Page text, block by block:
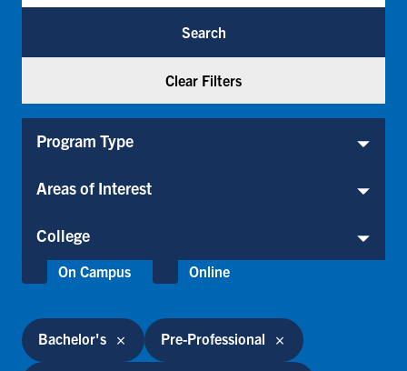
Program Type
Program Type
Areas of Interest
Areas of Interest
College
College
LocationOn Campus Online
Bachelor's Pre-Professional